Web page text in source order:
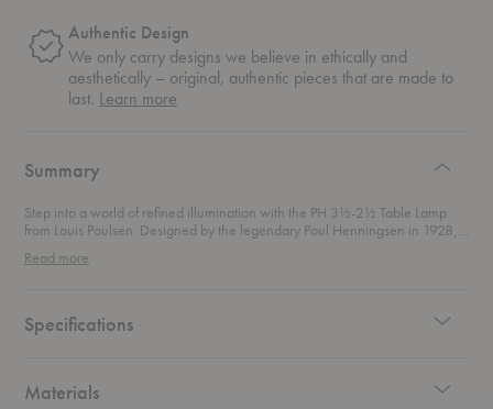
Authentic Design
We only carry designs we believe in ethically and
aesthetically – original, authentic pieces that are made to
last. Learn more
Summary
Step into a world of refined illumination with the PH 3½-2½ Table Lamp
from Louis Poulsen. Designed by the legendary Poul Henningsen in 1928,
part of Henningsen's groundbreaking three-shade system, this table lamp
sketches, featuring the first-generation shade holder with elegant
adjustment screws. Its top metal shade, with a distinctive rolled edge, not
shade, you’ll find two bottom shades crafted from mouth-blown opal glass.
Read more
Specifications
Materials